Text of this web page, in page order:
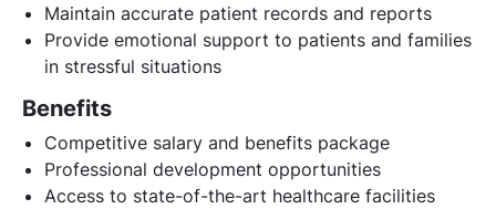
Maintain accurate patient records and reports
Provide emotional support to patients and families
in stressful situations
Benefits
Competitive salary and benefits package
Professional development opportunities
Access to state-of-the-art healthcare facilities